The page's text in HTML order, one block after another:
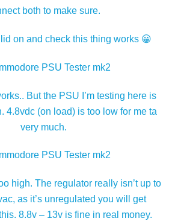
both to make sure.
on and check this thing works 😀
But the PSU I’m testing here is
4.8vdc (on load) is too low for me ta
very much.
high. The regulator really isn’t up to
as it’s unregulated you will get
8.8v – 13v is fine in real money.